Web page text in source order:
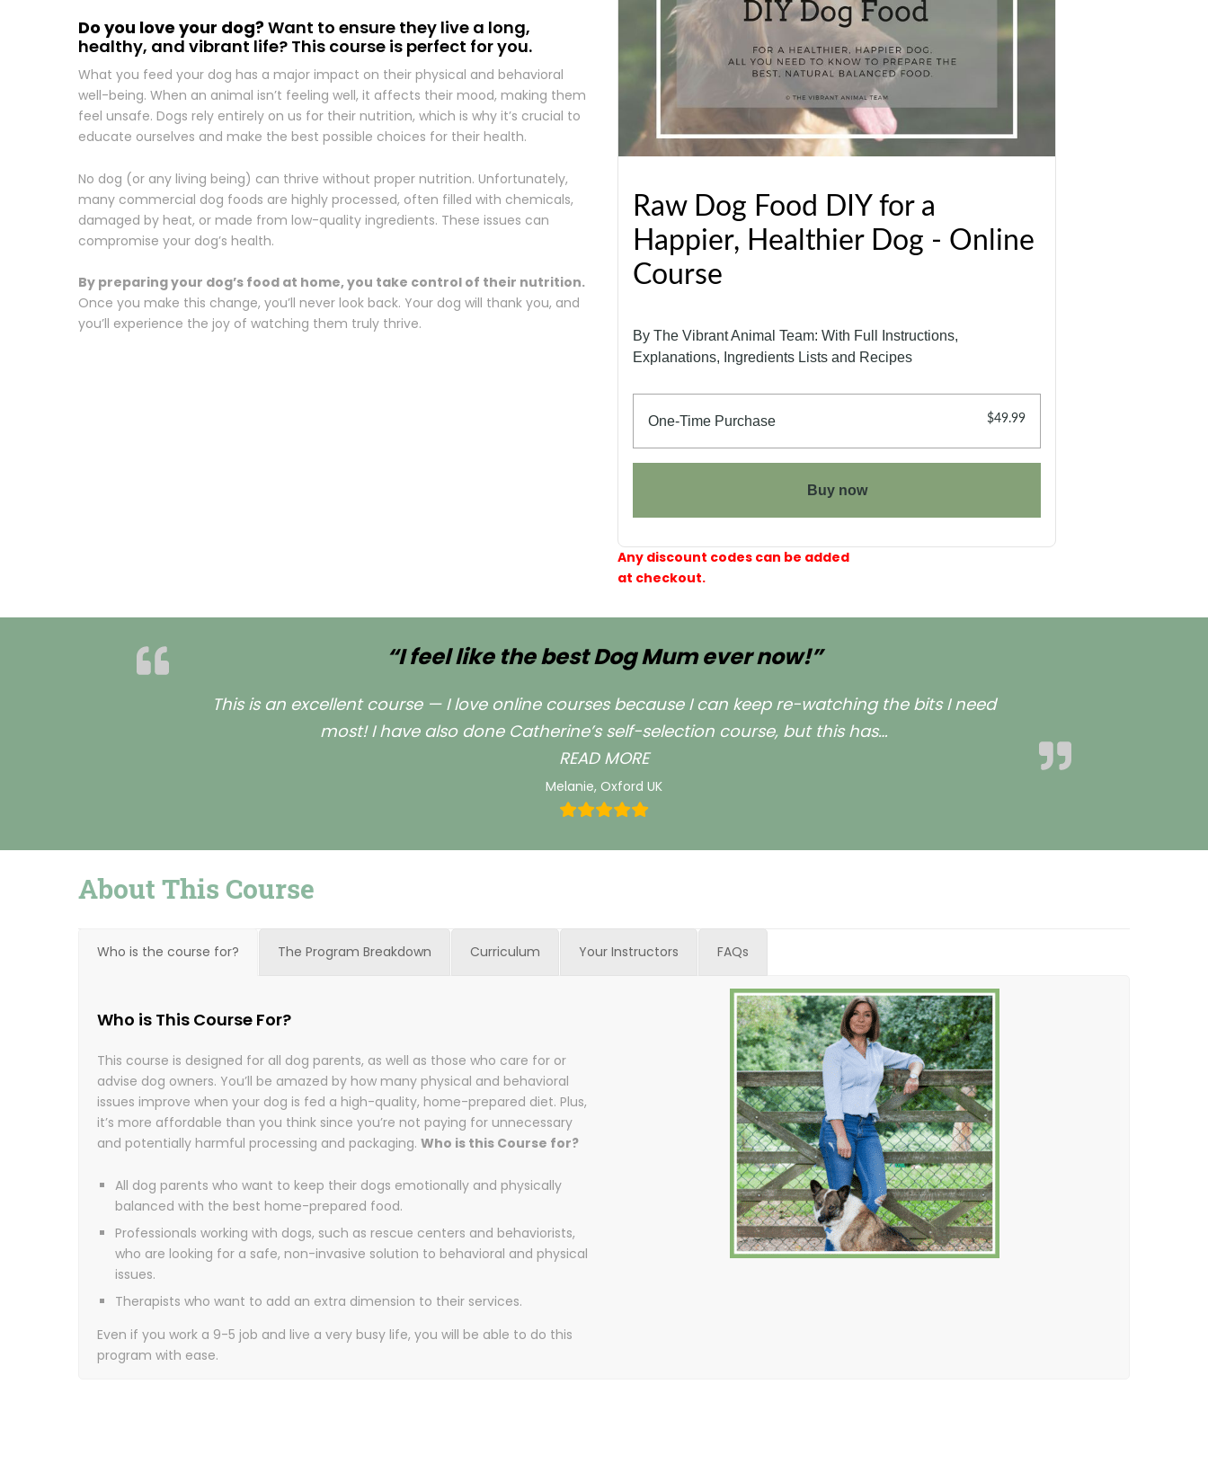
Do you love your dog?Want to ensure they live a long,
healthy, and vibrant life? This course is perfect for you.
What you feed your dog has a major impact on their physical and behavioral
well-being. When an animal isn’t feeling well, it affects their mood, making them
feel unsafe. Dogs rely entirely on us for their nutrition, which is why it’s crucial to
educate ourselves and make the best possible choices for their health.
No dog (or any living being) can thrive without proper nutrition. Unfortunately,
many commercial dog foods are highly processed, often filled with chemicals,
damaged by heat, or made from low-quality ingredients. These issues can
compromise your dog’s health.
By preparing your dog’s food at home, you take control of their nutrition.
Once you make this change, you’ll never look back. Your dog will thank you, and
you’ll experience the joy of watching them truly thrive.
Raw Dog Food DIY for a
Happier, Healthier Dog - Online
Course
By The Vibrant Animal Team: With Full Instructions,
Explanations, Ingredients Lists and Recipes
One-Time Purchase $49.99
Buy now
Any discount codes can be added
at checkout.
“I feel like the best Dog Mum ever now!”
This is an excellent course — I love online courses because I can keep re-watching the bits I need
most! I have also done Catherine’s self-selection course, but this has…
READ MORE““I feel like the best Dog Mum ever now!””
Melanie, Oxford UK
About This Course
Who is the course for? The Program Breakdown Curriculum Your Instructors FAQs
Who is This Course For?
This course is designed for all dog parents, as well as those who care for or
advise dog owners. You’ll be amazed by how many physical and behavioral
issues improve when your dog is fed a high-quality, home-prepared diet. Plus,
it’s more affordable than you think since you’re not paying for unnecessary
and potentially harmful processing and packaging. Who is this Course for?
All dog parents who want to keep their dogs emotionally and physically
balanced with the best home-prepared food.
Professionals working with dogs, such as rescue centers and behaviorists,
who are looking for a safe, non-invasive solution to behavioral and physical
issues.
Therapists who want to add an extra dimension to their services.
Even if you work a 9-5 job and live a very busy life, you will be able to do this
program with ease.